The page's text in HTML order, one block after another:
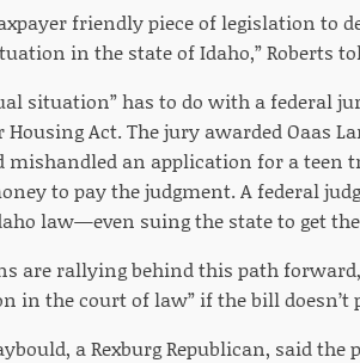
friendly piece of legislation to
in the state of Idaho,” Roberts
situation” has to do with a federal
Housing Act. The jury awarded Oaas
mishandled an application for a teen
to pay the judgment. A federal
law—even suing the state to get the
are rallying behind this path
in the court of law” if the bill doesn’t
a Rexburg Republican, said